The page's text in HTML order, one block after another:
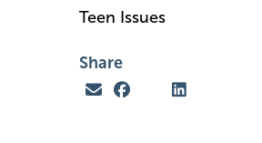
Teen Issues
Share